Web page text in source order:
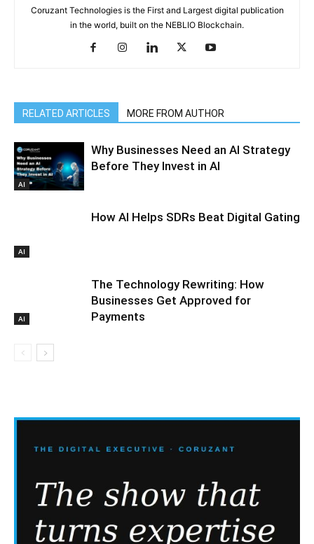
Coruzant Technologies is the First and Largest digital publication
in the world, built on the NEBLIO Blockchain.
RELATED ARTICLES MORE FROM AUTHOR
AI
Why Businesses Need an AI Strategy
Before They Invest in AI
AI
How AI Helps SDRs Beat Digital Gating
AI
The Technology Rewriting: How
Businesses Get Approved for
Payments